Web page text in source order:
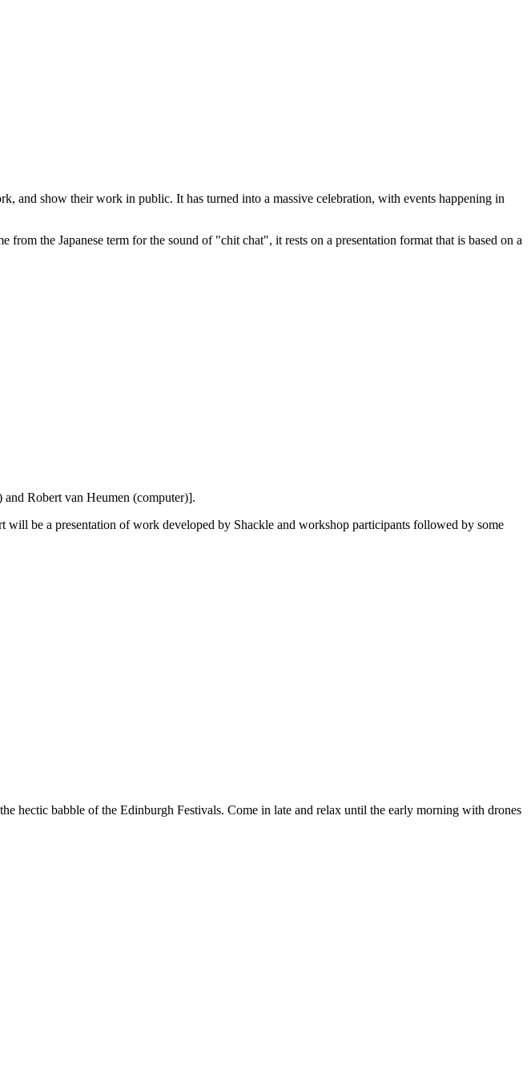
and show their work in public. It has turned into a massive celebration, with events happening in
the Japanese term for the sound of "chit chat", it rests on a presentation format that is based on a
Robert van Heumen (computer)].
be a presentation of work developed by Shackle and workshop participants followed by some
hectic babble of the Edinburgh Festivals. Come in late and relax until the early morning with drones